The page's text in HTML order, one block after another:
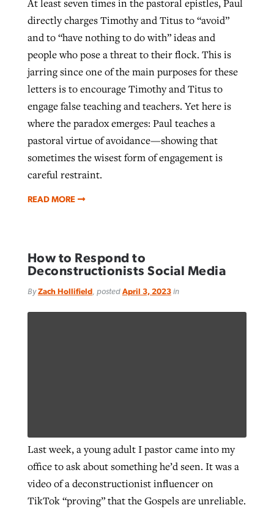
At least seven times in the pastoral epistles, Paul
directly charges Timothy and Titus to “avoid”
and to “have nothing to do with” ideas and
people who pose a threat to their flock. This is
jarring since one of the main purposes for these
letters is to encourage Timothy and Titus to
engage false teaching and teachers. Yet here is
where the paradox emerges: Paul teaches a
pastoral virtue of avoidance—showing that
sometimes the wisest form of engagement is
careful restraint.
READ MORE
How to Respond to
Deconstructionists Social Media
ByZach Hollifield , posted April 3, 2023in
Last week, a young adult I pastor came into my
office to ask about something he’d seen. It was a
video of a deconstructionist influencer on
TikTok “proving” that the Gospels are unreliable.